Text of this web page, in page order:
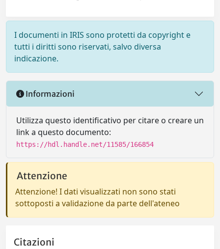
I documenti in IRIS sono protetti da copyright e
tutti i diritti sono riservati, salvo diversa
indicazione.
Informazioni
Utilizza questo identificativo per citare o creare un
link a questo documento:
https://hdl.handle.net/11585/166854
Attenzione
Attenzione! I dati visualizzati non sono stati
sottoposti a validazione da parte dell'ateneo
Citazioni